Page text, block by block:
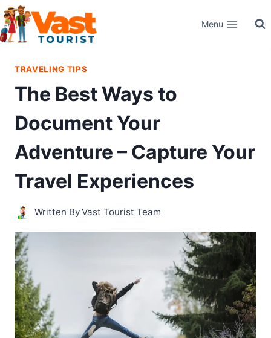
Skip
to
content
Menu
TRAVELING TIPS
The Best Ways to
Document Your
Adventure – Capture Your
Travel Experiences
Written ByVast Tourist Team